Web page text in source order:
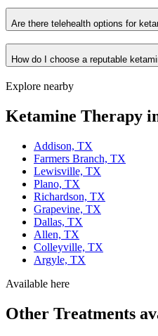
Are there telehealth options for
How do I choose a reputable
Explore nearby
Ketamine Therapy
Addison, TX
Farmers Branch, TX
Lewisville, TX
Plano, TX
Richardson, TX
Grapevine, TX
Dallas, TX
Allen, TX
Colleyville, TX
Argyle, TX
Available here
Other Treatments